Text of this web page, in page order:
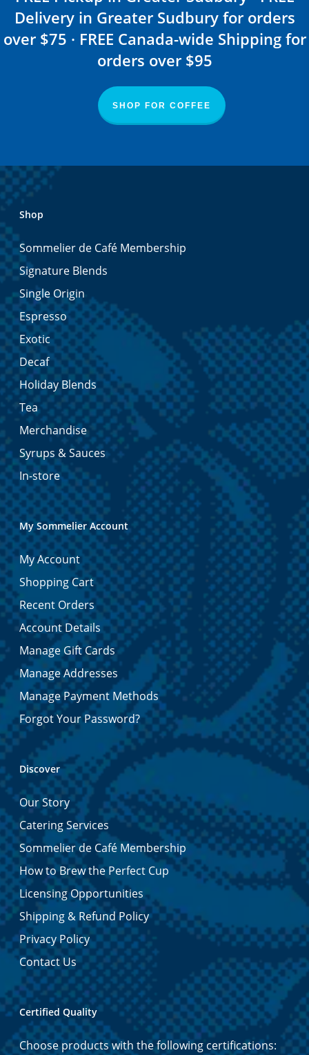
Delivery in Greater Sudbury for orders
over $75 · FREE Canada-wide Shipping for
orders over $95
SHOP FOR COFFEE
Shop
Sommelier de Café Membership
Signature Blends
Single Origin
Espresso
Exotic
Decaf
Holiday Blends
Tea
Merchandise
Syrups & Sauces
In-store
My Sommelier Account
My Account
Shopping Cart
Recent Orders
Account Details
Manage Gift Cards
Manage Addresses
Manage Payment Methods
Forgot Your Password?
Discover
Our Story
Catering Services
Sommelier de Café Membership
How to Brew the Perfect Cup
Licensing Opportunities
Shipping & Refund Policy
Privacy Policy
Contact Us
Certified Quality
Choose products with the following certifications: